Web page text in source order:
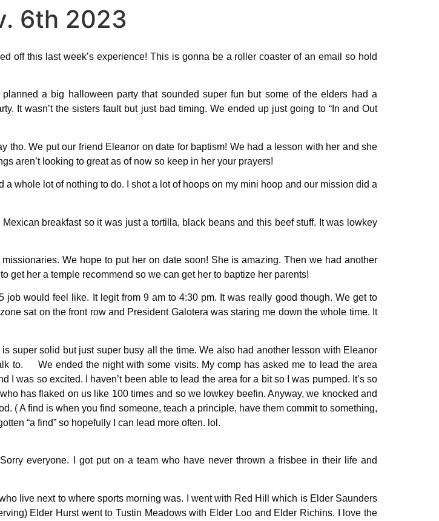
6th 2023
off this last week’s experience! This is gonna be a roller coaster of an email so hold
a big halloween party that sounded super fun but some of the elders had a
It wasn’t the sisters fault but just bad timing. We ended up just going to “In and Out
tho. We put our friend Eleanor on date for baptism! We had a lesson with her and she
aren’t looking to great as of now so keep in her your prayers!
whole lot of nothing to do. I shot a lot of hoops on my mini hoop and our mission did a
breakfast so it was just a tortilla, black beans and this beef stuff. It was lowkey
We hope to put her on date soon! She is amazing. Then we had another
get her a temple recommend so we can get her to baptize her parents!
would feel like. It legit from 9 am to 4:30 pm. It was really good though. We get to
sat on the front row and President Galotera was staring me down the whole time. It
super solid but just super busy all the time. We also had another lesson with Eleanor
to. We ended the night with some visits. My comp has asked me to lead the area
was so excited. I haven’t been able to lead the area for a bit so I was pumped. It’s so
has flaked on us like 100 times and so we lowkey beefin. Anyway, we knocked and
( A find is when you find someone, teach a principle, have them commit to something,
“a find” so hopefully I can lead more often. lol.
everyone. I got put on a team who have never thrown a frisbee in their life and
live next to where sports morning was. I went with Red Hill which is Elder Saunders
Elder Hurst went to Tustin Meadows with Elder Loo and Elder Richins. I love the